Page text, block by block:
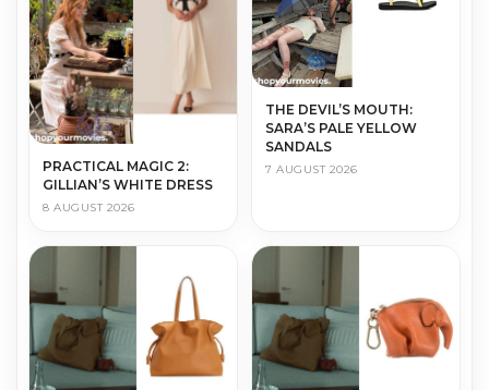
PRACTICAL MAGIC 2:
GILLIAN’S WHITE DRESS
8 AUGUST 2026
THE DEVIL’S MOUTH:
SARA’S PALE YELLOW
SANDALS
7 AUGUST 2026